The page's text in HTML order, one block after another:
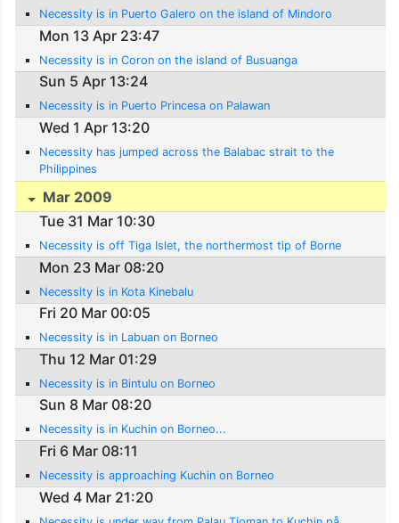
Necessity is in Puerto Galero on the island of Mindoro
Mon 13 Apr 23:47
Necessity is in Coron on the island of Busuanga
Sun 5 Apr 13:24
Necessity is in Puerto Princesa on Palawan
Wed 1 Apr 13:20
Necessity has jumped across the Balabac strait to the
Philippines
Mar 2009
Tue 31 Mar 10:30
Necessity is off Tiga Islet, the northermost tip of Borne
Mon 23 Mar 08:20
Necessity is in Kota Kinebalu
Fri 20 Mar 00:05
Necessity is in Labuan on Borneo
Thu 12 Mar 01:29
Necessity is in Bintulu on Borneo
Sun 8 Mar 08:20
Necessity is in Kuchin on Borneo...
Fri 6 Mar 08:11
Necessity is approaching Kuchin on Borneo
Wed 4 Mar 21:20